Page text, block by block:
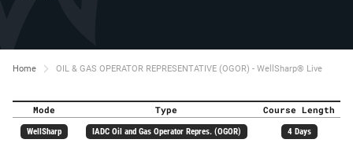
Home OIL & GAS OPERATOR REPRESENTATIVE (OGOR) - WellSharp® Live
Mode Type Course Length
WellSharp IADC Oil and Gas Operator Repres. (OGOR) 4 Days